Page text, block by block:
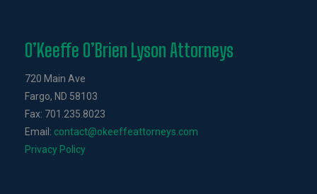
O’Keeffe O’Brien Lyson Attorneys
720 Main Ave
Fargo, ND 58103
Fax: 701.235.8023
Email: contact@okeeffeattorneys.com
Privacy Policy